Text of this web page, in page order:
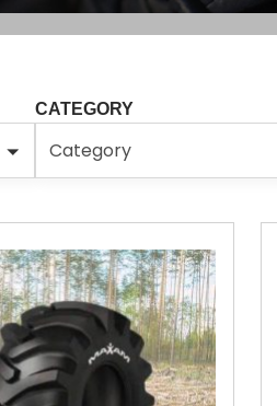
CATEGORY
Category